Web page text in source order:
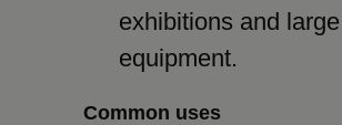
exhibitions and large
equipment.
Common uses